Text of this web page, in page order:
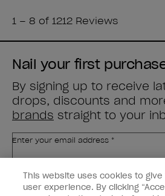
Nail your first
By signing up to receive
drops, discounts and
brands straight to your
Enter your email address *
Customer Type
Nail Obsessed
Nail Professional
This website uses cookies to
user experience. By clicking